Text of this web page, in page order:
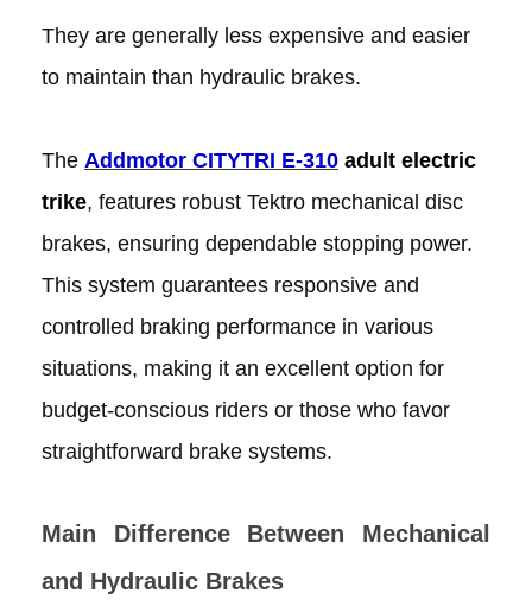
They are generally less expensive and easier
to maintain than hydraulic brakes.
The Addmotor CITYTRI E-310 adult electric
trike, features robust Tektro mechanical disc
brakes, ensuring dependable stopping power.
This system guarantees responsive and
controlled braking performance in various
situations, making it an excellent option for
budget-conscious riders or those who favor
straightforward brake systems.
Main Difference Between Mechanical
and Hydraulic Brakes